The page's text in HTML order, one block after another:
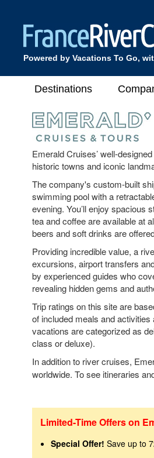
Powered by Vacations To Go,
Destinations
Emerald Cruises’ well-
historic towns and iconic
The company's custom-built
swimming pool with a
evening. You’ll enjoy spacious
tea and coffee are available at
beers and soft drinks are
Providing incredible value, a
excursions, airport transfers
by experienced guides who
revealing hidden gems and
Trip ratings on this site are
of included meals and
vacations are categorized as
class or deluxe).
In addition to river cruises,
worldwide. To see itineraries
Limited-Time Offers on
Special Offer! Save up to